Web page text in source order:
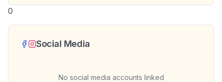
0
Social Media
No social media accounts linked